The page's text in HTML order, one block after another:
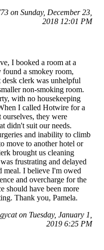
on Sunday, December 23,
2018 12:01 PM
I booked a room at a
found a smokey room,
clerk was unhelpful
non-smoking room.
with no housekeeping
I called Hotwire for a
they were
didn't suit our needs.
and inability to climb
move to another hotel or
brought us cleaning
frustrating and delayed
meal. I believe I'm owed
and overcharge for the
should have been more
Thank you, Pamela.
on Tuesday, January 1,
2019 6:25 PM